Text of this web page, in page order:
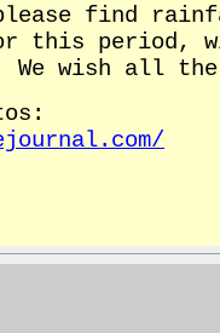
please find
this period,
We wish all